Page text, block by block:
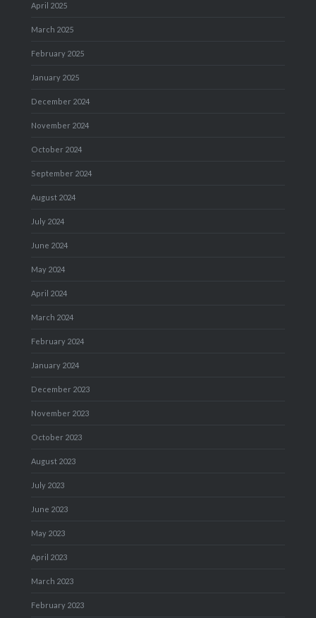
April 2025
March 2025
February 2025
January 2025
December 2024
November 2024
October 2024
September 2024
August 2024
July 2024
June 2024
May 2024
April 2024
March 2024
February 2024
January 2024
December 2023
November 2023
October 2023
August 2023
July 2023
June 2023
May 2023
April 2023
March 2023
February 2023